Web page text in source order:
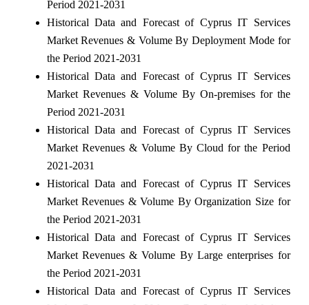
Period 2021-2031
Historical Data and Forecast of Cyprus IT Services
Market Revenues & Volume By Deployment Mode for
the Period 2021-2031
Historical Data and Forecast of Cyprus IT Services
Market Revenues & Volume By On-premises for the
Period 2021-2031
Historical Data and Forecast of Cyprus IT Services
Market Revenues & Volume By Cloud for the Period
2021-2031
Historical Data and Forecast of Cyprus IT Services
Market Revenues & Volume By Organization Size for
the Period 2021-2031
Historical Data and Forecast of Cyprus IT Services
Market Revenues & Volume By Large enterprises for
the Period 2021-2031
Historical Data and Forecast of Cyprus IT Services